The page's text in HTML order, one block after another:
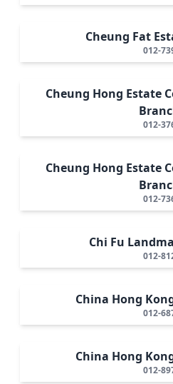
Cheung Fat
012-
Cheung Hong Estate
012-
Cheung Hong Estate
012-
Chi Fu
012-
China Hong
012-
China Hong
012-